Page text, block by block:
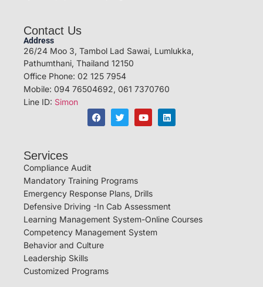
Contact Us
Address
26/24 Moo 3, Tambol Lad Sawai, Lumlukka,
Pathumthani, Thailand 12150
Office Phone: 02 125 7954
Mobile: 094 76504692, 061 7370760
Line ID: Simon
Services
Compliance Audit
Mandatory Training Programs
Emergency Response Plans, Drills
Defensive Driving -In Cab Assessment
Learning Management System-Online Courses
Competency Management System
Behavior and Culture
Leadership Skills
Customized Programs